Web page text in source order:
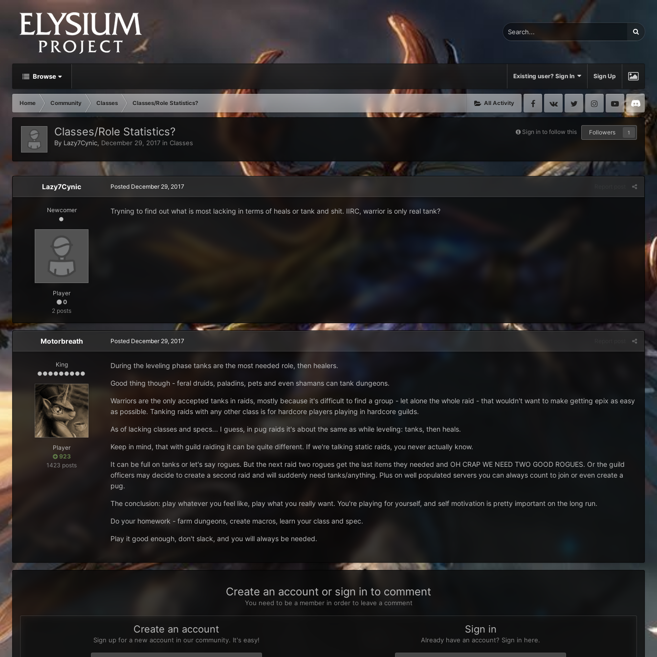
Browse Existing user? Sign In Sign Up
All Activity
Home Community Classes Classes/Role Statistics? Facebook
VK Twitter InstagramYoutube
Sign in to follow this Followers 1
Classes/Role Statistics?
By Lazy7Cynic, December 29, 2017 in Classes
Lazy7Cynic
Newcomer
Player
0
2 posts
Posted December 29, 2017
Tryning to find out what is most lacking in terms of heals or tank and shit. IIRC, warrior is only real tank?
Motorbreath
King
Player
923
1423 posts
Posted December 29, 2017
During the leveling phase tanks are the most needed role, then healers.
Good thing though - feral druids, paladins, pets and even shamans can tank dungeons.
Warriors are the only accepted tanks in raids, mostly because it's difficult to find a group - let alone the whole raid - that wouldn't want to make getting epix as easy
as possible. Tanking raids with any other class is for hardcore players playing in hardcore guilds.
As of lacking classes and specs... I guess, in pug raids it's about the same as while leveling: tanks, then heals.
Keep in mind, that with guild raiding it can be quite different. If we're talking static raids, you never actually know.
It can be full on tanks or let's say rogues. But the next raid two rogues get the last items they needed and OH CRAP WE NEED TWO GOOD ROGUES. Or the guild
officers may decide to create a second raid and will suddenly need tanks/anything. Plus on well populated servers you can always count to join or even create a
pug.
The conclusion: play whatever you feel like, play what you really want. You're playing for yourself, and self motivation is pretty important on the long run.
Do your homework - farm dungeons, create macros, learn your class and spec.
Play it good enough, don't slack, and you will always be needed.
Create an account or sign in to comment
You need to be a member in order to leave a comment
Create an account
Sign up for a new account in our community. It's easy!
Sign in
Already have an account? Sign in here.